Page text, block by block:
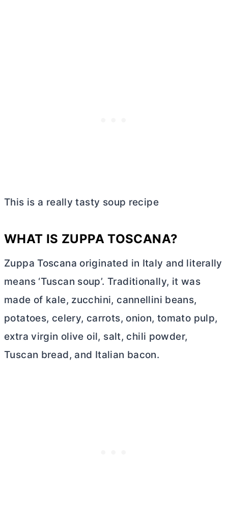
This is a really tasty soup recipe
WHAT IS ZUPPA TOSCANA?
Zuppa Toscana originated in Italy and literally
means ‘Tuscan soup’. Traditionally, it was
made of kale, zucchini, cannellini beans,
potatoes, celery, carrots, onion, tomato pulp,
extra virgin olive oil, salt, chili powder,
Tuscan bread, and Italian bacon.